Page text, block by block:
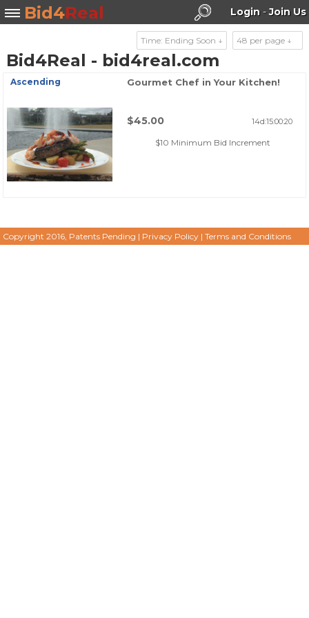
Bid4Real Login-Join Us
Bid4Real - bid4real.com
48 per page ↓
Time: Ending Soon ↓
Ascending Gourmet Chef in Your Kitchen!
$45.00 14d:15:00:20
$10 Minimum Bid Increment
Copyright 2016, Patents Pending | Privacy Policy |Terms and Conditions